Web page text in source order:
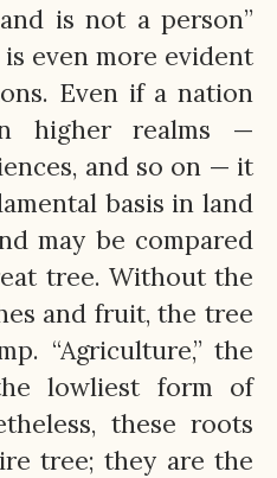
is not a person”
is even more evident
Even if a nation
higher realms —
and so on — it
basis in land
may be compared
tree. Without the
and fruit, the tree
“Agriculture,” the
lowliest form of
these roots
tree; they are the